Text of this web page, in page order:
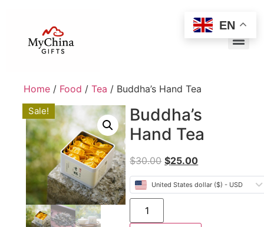
Home / Food / Tea / Buddha’s Hand Tea
Sale!
Buddha’s
Hand Tea
$30.00 $25.00
United States dollar ($) - USD
EN